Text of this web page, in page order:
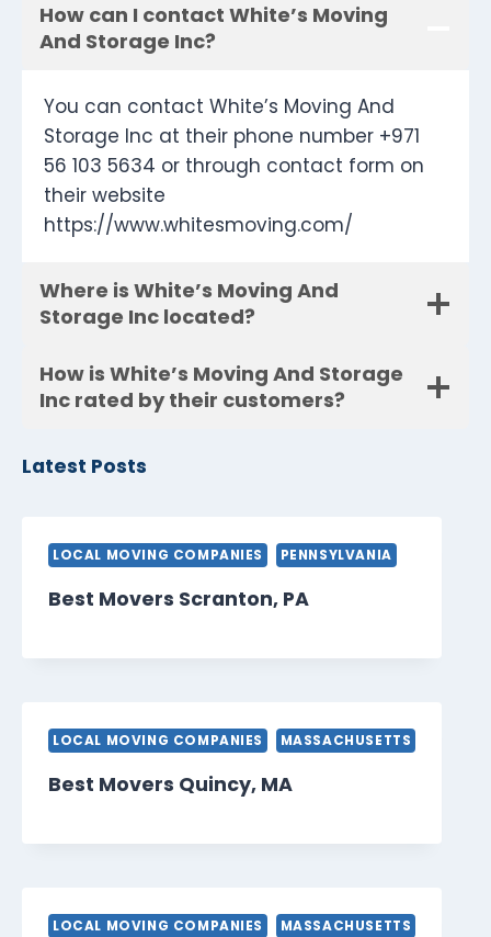
How can I contact White’s Moving
And Storage Inc?
You can contact White’s Moving And
Storage Inc at their phone number +971
56 103 5634 or through contact form on
their website
https://www.whitesmoving.com/
Where is White’s Moving And
Storage Inc located?
How is White’s Moving And Storage
Inc rated by their customers?
Latest Posts
LOCAL MOVING COMPANIES PENNSYLVANIA
Best Movers Scranton, PA
LOCAL MOVING COMPANIES MASSACHUSETTS
Best Movers Quincy, MA
LOCAL MOVING COMPANIES MASSACHUSETTS